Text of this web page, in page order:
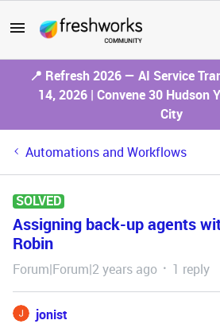
📍 Refresh 2026 — AI Service
14, 2026 | Convene 30 Hudson
City
Automations and Workflows
SOLVED
Assigning back-up agents
Robin
Forum|Forum|2 years ago 1 reply
jonist